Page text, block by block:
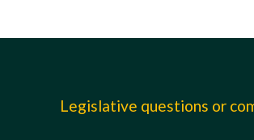
Legislative questions or